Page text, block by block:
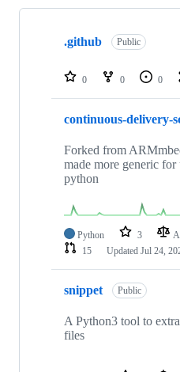
Showing
repositories
.github Public
0 0 0
continuous-delivery-
Forked from
made more generic for
python
Python 3
15
Updated Jul 24,
snippet Public
A Python3 tool to
files